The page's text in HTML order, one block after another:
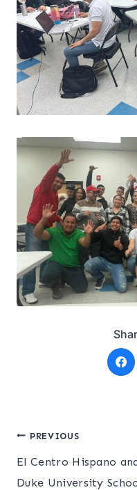
Post
navigation
PREVIOUS
El Centro Hispano
Duke University